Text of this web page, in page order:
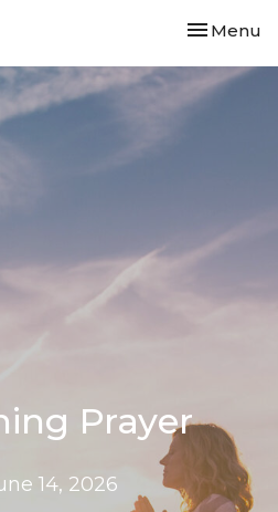
Toggle
Menu
Prayer
14, 2026